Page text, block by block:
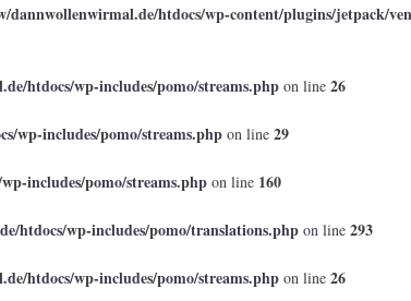
dannwollenwirmal.de/htdocs/wp-content/plugins/jetpack/
htdocs/wp-includes/pomo/streams.php on line 26
wp-includes/pomo/streams.php on line 29
includes/pomo/streams.php on line 160
htdocs/wp-includes/pomo/translations.php on line 293
htdocs/wp-includes/pomo/streams.php on line 26